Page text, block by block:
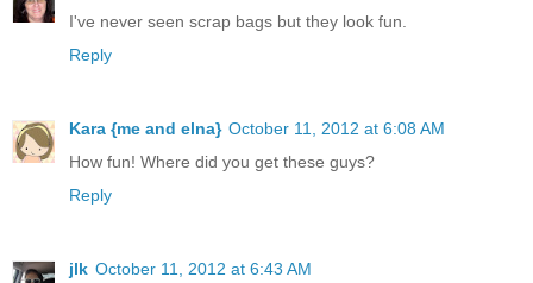
I've never seen scrap bags but they look fun.
Reply
Kara {me and elna} October 11, 2012 at 6:08 AM
How fun! Where did you get these guys?
Reply
jlk October 11, 2012 at 6:43 AM